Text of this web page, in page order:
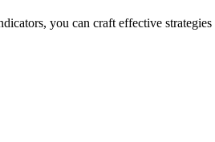
you can craft effective